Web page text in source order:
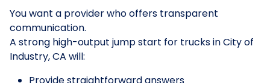
You want a provider who offers transparent
communication.
A strong high-output jump start for trucks in City of
Industry, CA will:
Provide straightforward answers